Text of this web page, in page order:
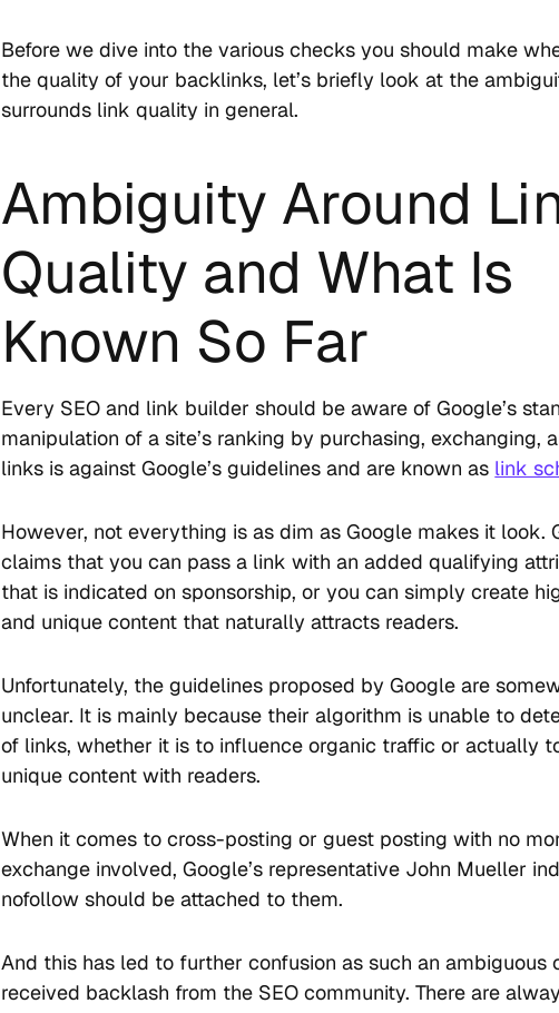
Before we dive into the various checks you should make
the quality of your backlinks, let’s briefly look at the
surrounds link quality in general.
Ambiguity Around
Quality and What Is
Known So Far
Every SEO and link builder should be aware of Google’s
manipulation of a site’s ranking by purchasing, exchanging,
links is against Google’s guidelines and are known as link
However, not everything is as dim as Google makes it look.
claims that you can pass a link with an added qualifying
that is indicated on sponsorship, or you can simply create
and unique content that naturally attracts readers.
Unfortunately, the guidelines proposed by Google are
unclear. It is mainly because their algorithm is unable to
of links, whether it is to influence organic traffic or actually
unique content with readers.
When it comes to cross-posting or guest posting with no
exchange involved, Google’s representative John Mueller
nofollow should be attached to them.
And this has led to further confusion as such an ambiguous
received backlash from the SEO community. There are